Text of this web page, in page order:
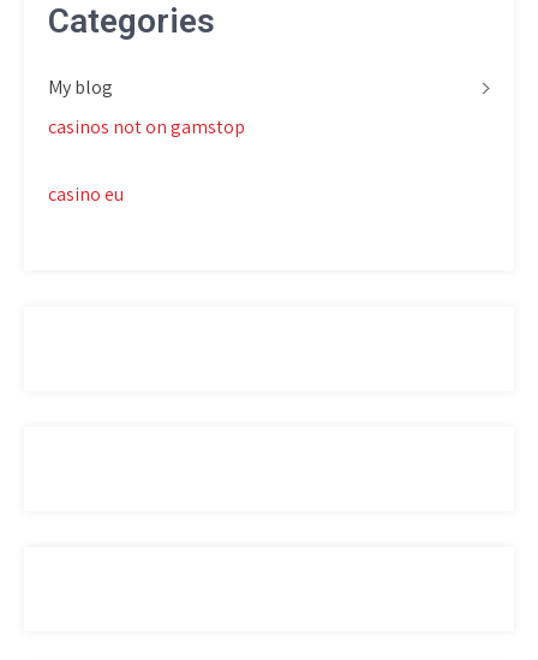
Categories
My blog
casinos not on gamstop
casino eu